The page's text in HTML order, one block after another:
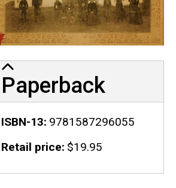
Paperback
ISBN-13 9781587296055
Retail price $19.95